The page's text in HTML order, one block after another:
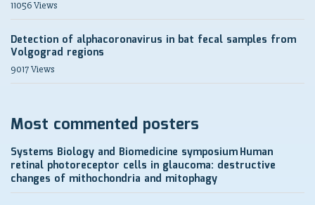
11056 Views
Detection of alphacoronavirus in bat fecal samples from
Volgograd regions
9017 Views
Most commented posters
Systems Biology and Biomedicine symposiumHuman
retinal photoreceptor cells in glaucoma: destructive
changes of mithochondria and mitophagy